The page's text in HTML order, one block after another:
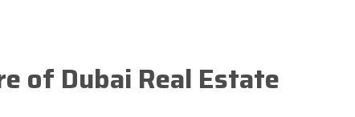
of Dubai Real Estate